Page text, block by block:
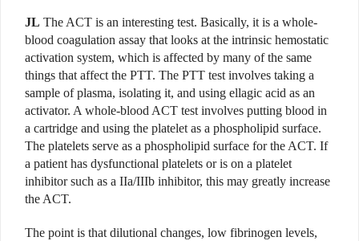
JL The ACT is an interesting test. Basically, it is a whole-
blood coagulation assay that looks at the intrinsic hemostatic
activation system, which is affected by many of the same
things that affect the PTT. The PTT test involves taking a
sample of plasma, isolating it, and using ellagic acid as an
activator. A whole-blood ACT test involves putting blood in
a cartridge and using the platelet as a phospholipid surface.
The platelets serve as a phospholipid surface for the ACT. If
a patient has dysfunctional platelets or is on a platelet
inhibitor such as a IIa/IIIb inhibitor, this may greatly increase
the ACT.
The point is that dilutional changes, low fibrinogen levels,